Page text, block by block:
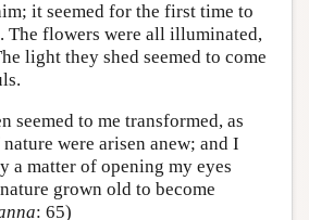
it seemed for the first time to
The flowers were all illuminated,
light they shed seemed to come
seemed to me transformed, as
were arisen anew; and I
a matter of opening my eyes
grown old to become
: 65)